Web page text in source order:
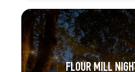
FLOUR MILL